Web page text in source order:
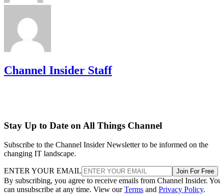
Channel Insider Staff
Stay Up to Date on All Things Channel
Subscribe to the Channel Insider Newsletter to be informed on the
changing IT landscape.
ENTER YOUR EMAIL Join For Free
By subscribing, you agree to receive emails from Channel Insider.
can unsubscribe at any time. View ourTerms and Privacy Policy.